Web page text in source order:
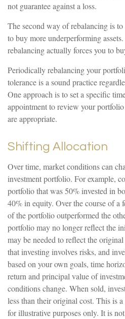
not guarantee against a loss.
The second way of rebalancing is
to buy more underperforming
rebalancing actually forces you to
Periodically rebalancing your
tolerance is a sound practice
One approach is to set a specific
appointment to review your
are appropriate.
Shifting Allocation
Over time, market conditions can
investment portfolio. For example,
portfolio that was 50% invested in
40% in equity. Over the course of a
of the portfolio outperformed the
portfolio may no longer reflect the
may be needed to reflect the
that investing involves risks, and
based on your own goals, time
return and principal value of
conditions change. When sold,
less than their original cost. This is
for illustrative purposes only. It is